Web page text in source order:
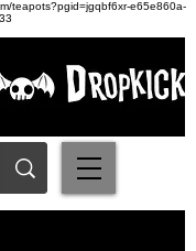
teapots?pgid=jgqbf6xr-e65e860a-